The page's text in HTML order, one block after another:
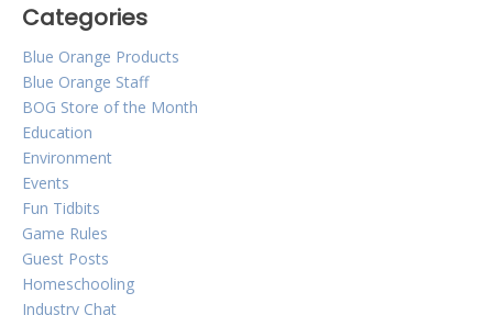
Categories
Blue Orange Products
Blue Orange Staff
BOG Store of the Month
Education
Environment
Events
Fun Tidbits
Game Rules
Guest Posts
Homeschooling
Industry Chat